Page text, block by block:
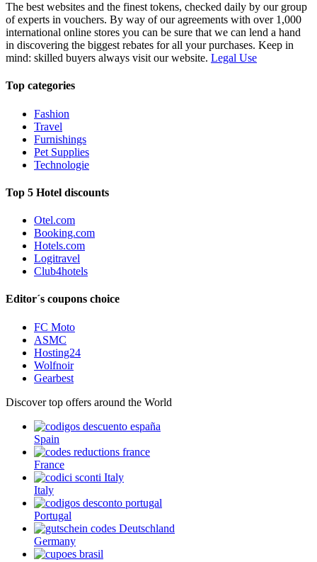
The best websites and the finest tokens, checked daily by our group
of experts in vouchers. By way of our agreements with over 1,000
international online stores you can be sure that we can lend a hand
in discovering the biggest rebates for all your purchases. Keep in
mind: skilled buyers always visit our website. Legal Use
Top categories
Fashion
Travel
Furnishings
Pet Supplies
Technologie
Top 5 Hotel discounts
Otel.com
Booking.com
Hotels.com
Logitravel
Club4hotels
Editor´s coupons choice
FC Moto
ASMC
Hosting24
Wolfnoir
Gearbest
Discover top offers around the World
Spain
France
Italy
Portugal
Germany